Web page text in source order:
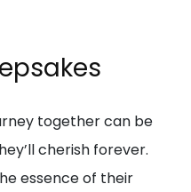
together can be
cherish forever.
essence of their